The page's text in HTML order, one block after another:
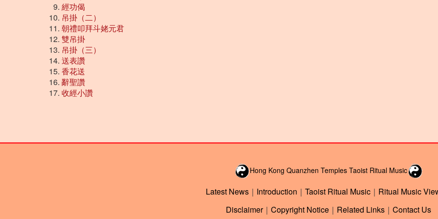
經功偈
吊掛（二）
朝禮叩拜斗姥元君
雙吊掛
吊掛（三）
送表讚
香花送
辭聖讚
收經小讚
Hong Kong Quanzhen Temples Taoist Ritual Music
Latest News｜ Introduction ｜ Taoist Ritual Music｜ Ritual Music
Disclaimer｜ Copyright Notice ｜ Related Links ｜ Contact Us